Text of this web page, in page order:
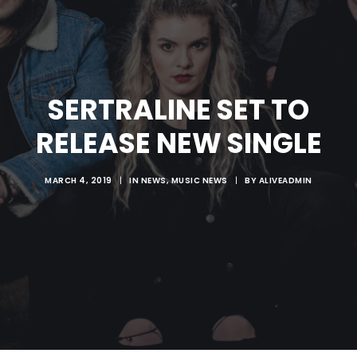
Search
SERTRALINE SET TO
RELEASE NEW SINGLE
MARCH 4, 2019 | IN NEWS,MUSIC NEWS | BY ALIVEADMIN